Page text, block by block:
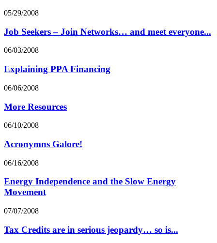
05/29/2008
Job Seekers – Join Networks… and meet everyone...
06/03/2008
Explaining PPA Financing
06/06/2008
More Resources
06/10/2008
Acronymns Galore!
06/16/2008
Energy Independence and the Slow Energy
Movement
07/07/2008
Tax Credits are in serious jeopardy… so is...